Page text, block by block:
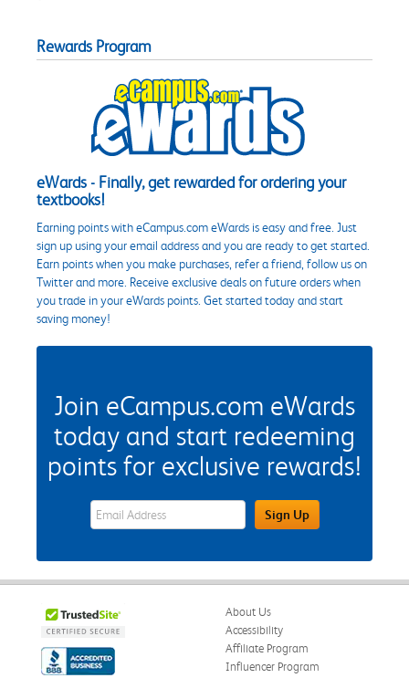
Rewards Program
eWards - Finally, get rewarded for ordering your
textbooks!
Earning points with eCampus.com eWards is easy and free. Just
sign up using your email address and you are ready to get started.
Earn points when you make purchases, refer a friend, follow us on
Twitter and more. Receive exclusive deals on future orders when
you trade in your eWards points. Get started today and start
saving money!
Join eCampus.com eWards
today and start redeeming
points for exclusive rewards!
eWards Sign Up Email Address FieldSign Up
About Us
Accessibility
Affiliate Program
Influencer Program